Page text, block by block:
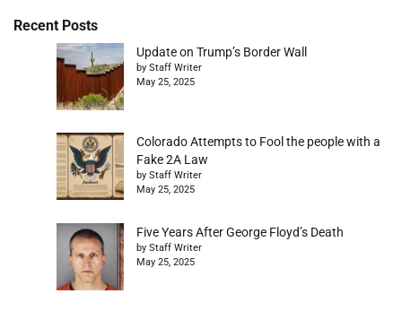
Recent Posts
Update on Trump’s Border Wall
by Staff Writer
May 25, 2025
Colorado Attempts to Fool the people with a
Fake 2A Law
by Staff Writer
May 25, 2025
Five Years After George Floyd’s Death
by Staff Writer
May 25, 2025